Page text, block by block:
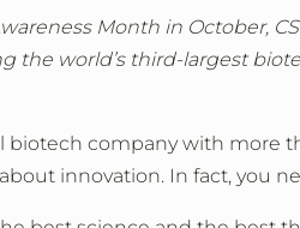
Month in October,
the world’s third-largest
biotech company with more
innovation. In fact, you